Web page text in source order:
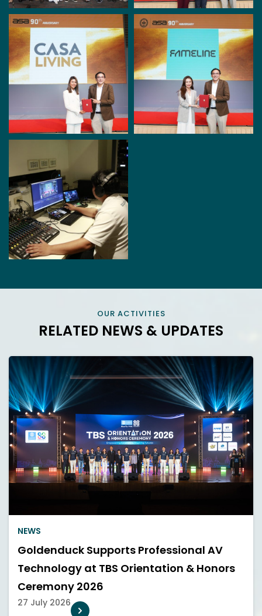
OUR ACTIVITIES
RELATED NEWS & UPDATES
NEWS
Goldenduck Supports Professional AV
Technology at TBS Orientation & Honors
Ceremony 2026
27 July 2026